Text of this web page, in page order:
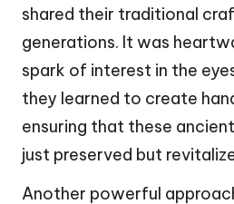
shared their traditional
generations. It was
spark of interest in the
they learned to create
ensuring that these
just preserved but
Another powerful